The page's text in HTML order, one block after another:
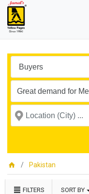
Pakistan
FILTERS SORT BY